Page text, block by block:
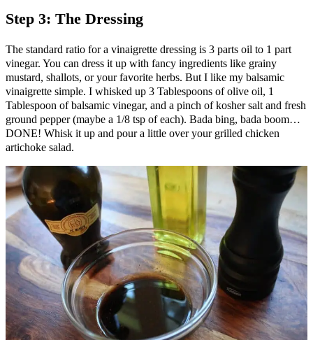
Step 3: The Dressing
The standard ratio for a vinaigrette dressing is 3 parts oil to 1 part
vinegar. You can dress it up with fancy ingredients like grainy
mustard, shallots, or your favorite herbs. But I like my balsamic
vinaigrette simple. I whisked up 3 Tablespoons of olive oil, 1
Tablespoon of balsamic vinegar, and a pinch of kosher salt and fresh
ground pepper (maybe a 1/8 tsp of each). Bada bing, bada boom…
DONE! Whisk it up and pour a little over your grilled chicken
artichoke salad.